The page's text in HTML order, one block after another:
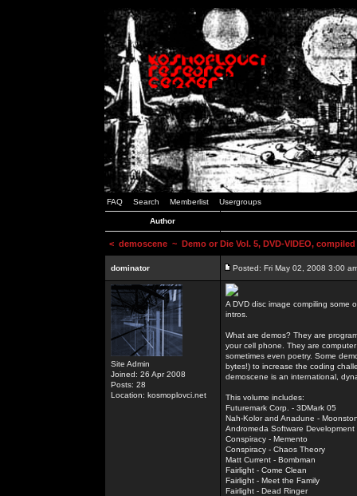
FAQ Search Memberlist Usergroups
Author
< demoscene ~ Demo or Die Vol. 5, DVD-VIDEO,
dominator Posted: Fri May 02, 2008 3:00
Site Admin
Joined: 26 Apr 2008
Posts: 28
Location: kosmoplovci.net
A DVD disc image compiling some
intros.
What are demos? They are
your cell phone. They are
sometimes even poetry. Some
bytes!) to increase the coding
demoscene is an international,
This volume includes:
Futuremark Corp. - 3DMark 05
Nah-Kolor and Anadune -
Andromeda Software Development
Conspiracy - Memento
Conspiracy - Chaos Theory
Matt Current - Bombman
Fairlight - Come Clean
Fairlight - Meet the Family
Fairlight - Dead Ringer